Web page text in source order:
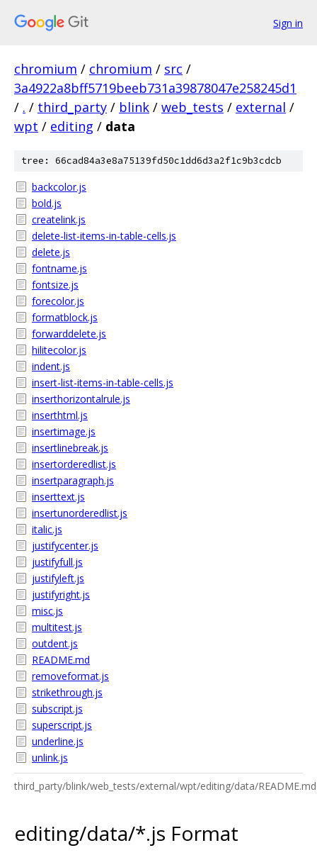
Sign in
chromium / chromium / src /
3a4922a8bff5719beeb731a39878047e258245d1
/ . / third_party / blink / web_tests / external /
wpt / editing / data
tree: 66cad84a3e8a75139fd50c1dd6d3a2f1c9b3cdcb
backcolor.js
bold.js
createlink.js
delete-list-items-in-table-cells.js
delete.js
fontname.js
fontsize.js
forecolor.js
formatblock.js
forwarddelete.js
hilitecolor.js
indent.js
insert-list-items-in-table-cells.js
inserthorizontalrule.js
inserthtml.js
insertimage.js
insertlinebreak.js
insertorderedlist.js
insertparagraph.js
inserttext.js
insertunorderedlist.js
italic.js
justifycenter.js
justifyfull.js
justifyleft.js
justifyright.js
misc.js
multitest.js
outdent.js
README.md
removeformat.js
strikethrough.js
subscript.js
superscript.js
underline.js
unlink.js
third_party/blink/web_tests/external/wpt/editing/data/README.md
editing/data/*.js Format